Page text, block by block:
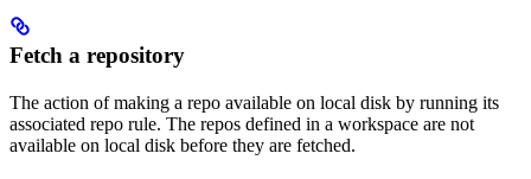
Fetch a repository
The action of making a repo available on local disk by running its
associated repo rule. The repos defined in a workspace are not
available on local disk before they are fetched.